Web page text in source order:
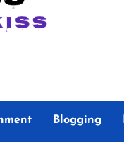
Blogging